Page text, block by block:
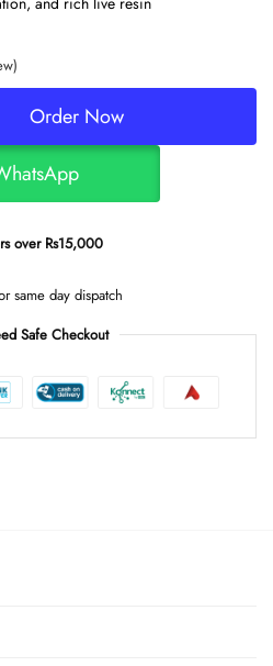
Order Now
over Rs15,000
same day dispatch
Safe Checkout